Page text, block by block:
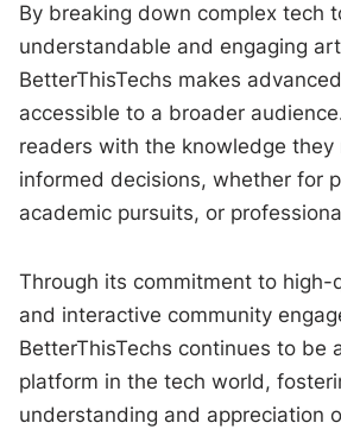
By breaking down complex tech
understandable and engaging
BetterThisTechs makes
accessible to a broader
readers with the knowledge they
informed decisions, whether for
academic pursuits, or
Through its commitment to high-
and interactive community
BetterThisTechs continues to be
platform in the tech world,
understanding and appreciation